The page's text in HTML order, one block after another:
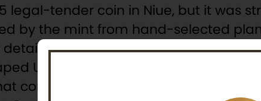
legal-tender coin in Niue, but it was
by the mint from hand-selected
rising over mirror-like fields.
Ultra High Relief Proof available
consists of a premium display